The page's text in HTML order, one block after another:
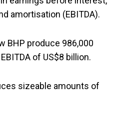
amortisation (EBITDA).
BHP produce 986,000
of US$8 billion.
sizeable amounts of